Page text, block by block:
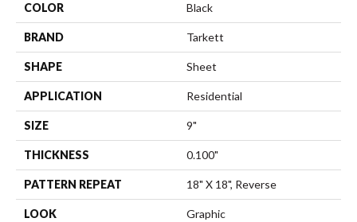
COLOR Black
BRAND Tarkett
SHAPE Sheet
APPLICATION Residential
SIZE 9"
THICKNESS 0.100"
PATTERN REPEAT 18" X 18", Reverse
LOOK Graphic